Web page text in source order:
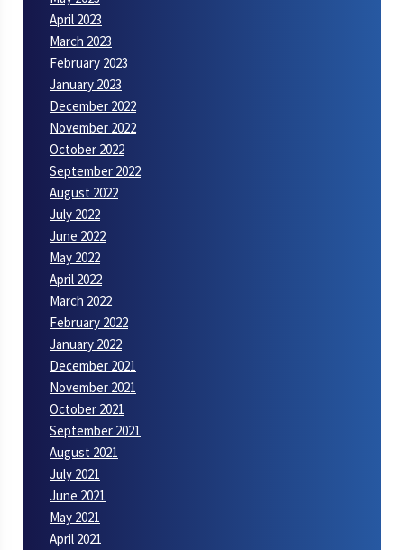
April 2023
March 2023
February 2023
January 2023
December 2022
November 2022
October 2022
September 2022
August 2022
July 2022
June 2022
May 2022
April 2022
March 2022
February 2022
January 2022
December 2021
November 2021
October 2021
September 2021
August 2021
July 2021
June 2021
May 2021
April 2021